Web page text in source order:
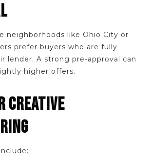
neighborhoods like Ohio City or
prefer buyers who are fully
lender. A strong pre-approval can
higher offers.
CREATIVE